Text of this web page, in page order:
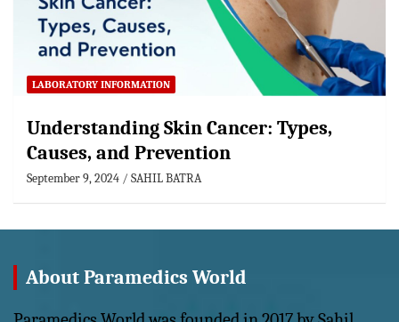
LABORATORY INFORMATION
Understanding Skin Cancer: Types,
Causes, and Prevention
September 9, 2024 SAHIL BATRA
About Paramedics World